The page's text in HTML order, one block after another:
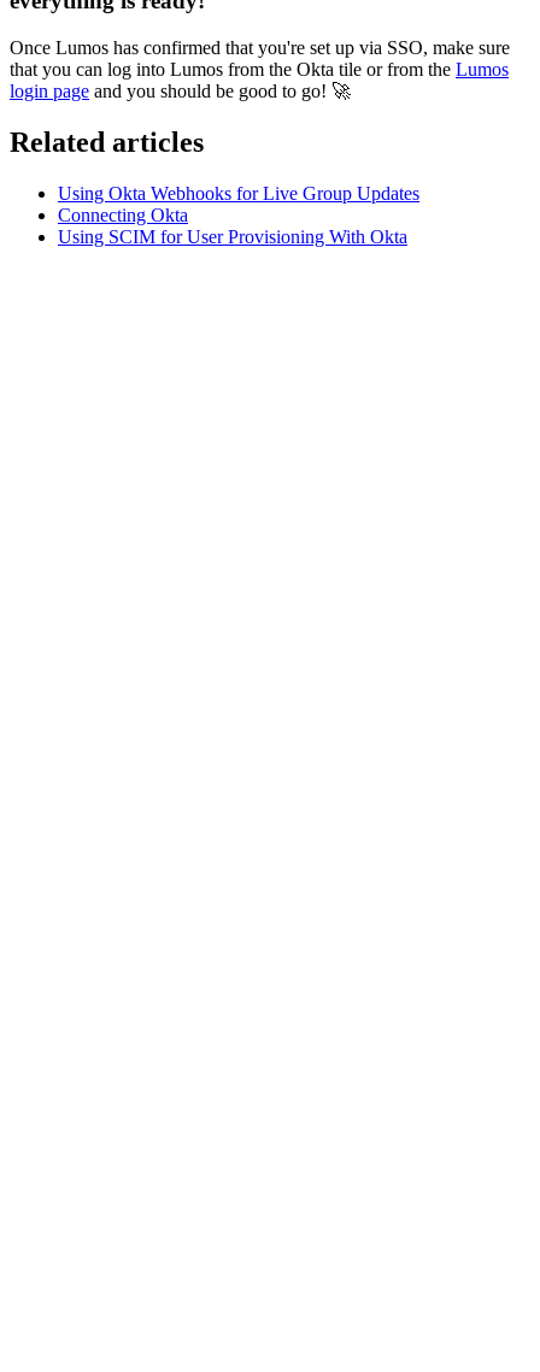
Once Lumos has confirmed that you're set up via SSO, make sure
that you can log into Lumos from the Okta tile or from the Lumos
login page and you should be good to go! 🚀
Related articles
Using Okta Webhooks for Live Group Updates
Connecting Okta
Using SCIM for User Provisioning With Okta